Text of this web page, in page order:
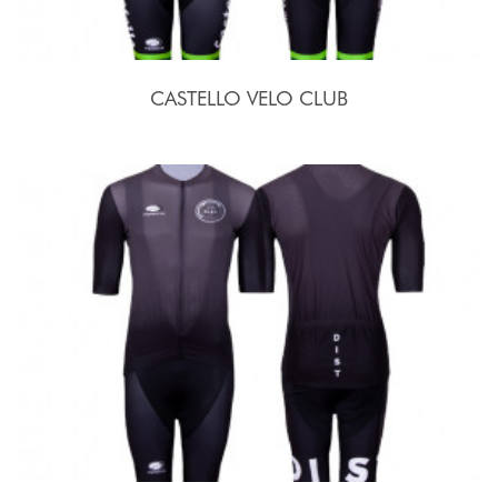
CASTELLO VELO CLUB